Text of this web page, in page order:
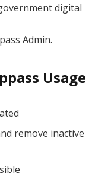
digital
Admin.
Usage
remove inactive